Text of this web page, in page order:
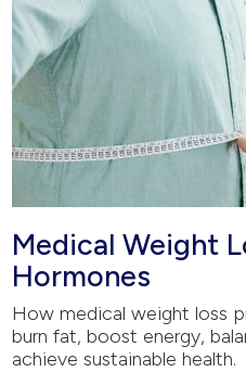
Medical Weight
Hormones
How medical weight loss
burn fat, boost energy,
achieve sustainable health.